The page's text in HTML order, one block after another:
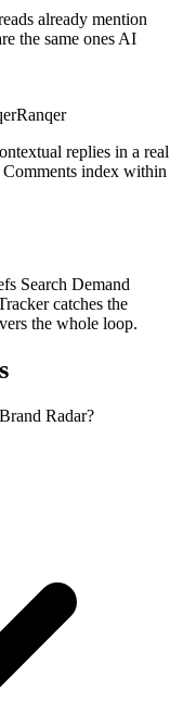
already mention
the same ones AI
Ranqer
replies in a real
Comments index within
Search Demand
catches the
the whole loop.
Radar?